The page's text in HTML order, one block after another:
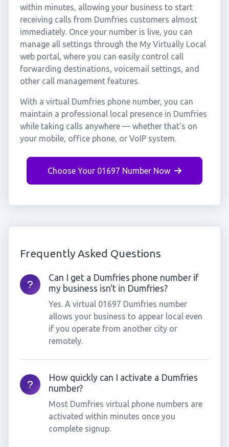
within minutes, allowing your business to start
receiving calls from Dumfries customers almost
immediately. Once your number is live, you can
manage all settings through the My Virtually Local
web portal, where you can easily control call
forwarding destinations, voicemail settings, and
other call management features.
With a virtual Dumfries phone number, you can
maintain a professional local presence in Dumfries
while taking calls anywhere — whether that's on
your mobile, office phone, or VoIP system.
Choose Your 01697 Number Now
Frequently Asked Questions
Can I get a Dumfries phone number if
my business isn't in Dumfries?
Yes. A virtual 01697 Dumfries number
allows your business to appear local even
if you operate from another city or
remotely.
How quickly can I activate a Dumfries
number?
Most Dumfries virtual phone numbers are
activated within minutes once you
complete signup.